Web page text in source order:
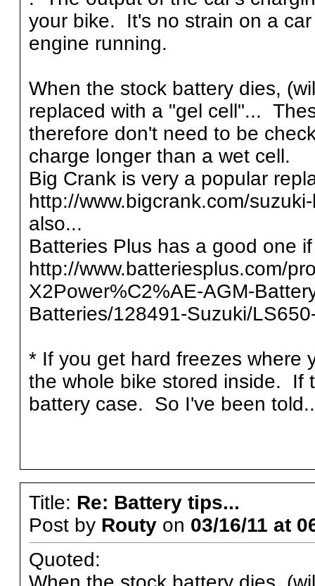
your bike. It's no strain on a
engine running.
When the stock battery dies,
replaced with a "gel cell"...
therefore don't need to be
charge longer than a wet cell.
Big Crank is very a popular
http://www.bigcrank.com/
also...
Batteries Plus has a good one
http://www.batteriesplus.com/
X2Power%C2%AE-AGM-
Batteries/128491-Suzuki/
* If you get hard freezes where
the whole bike stored inside. If
battery case. So I've been
Title: Re: Battery tips...
Post by Routyon 03/16/11 at
Quoted: